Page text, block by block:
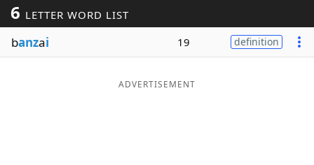
Word ListMaker
Blog
6 LETTER WORD LIST
banzai 19 definition
ADVERTISEMENT